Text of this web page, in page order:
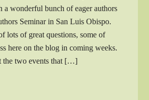
a wonderful bunch of eager authors
Seminar in San Luis Obispo.
lots of great questions, some of
here on the blog in coming weeks.
the two events that […]